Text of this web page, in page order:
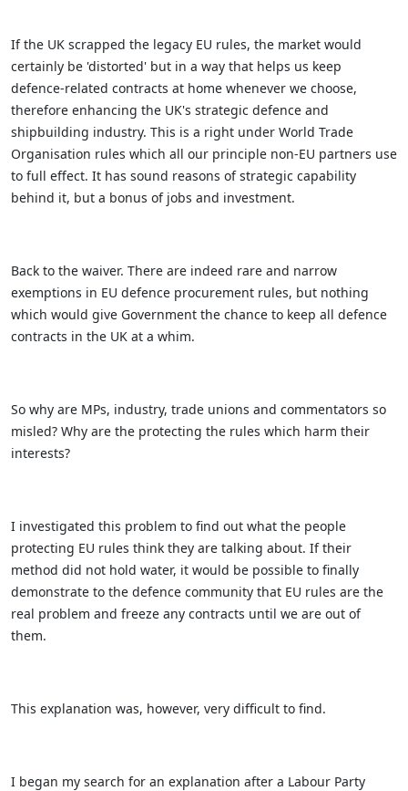
If the UK scrapped the legacy EU rules, the market would
certainly be 'distorted' but in a way that helps us keep
defence-related contracts at home whenever we choose,
therefore enhancing the UK's strategic defence and
shipbuilding industry. This is a right under World Trade
Organisation rules which all our principle non-EU partners use
to full effect. It has sound reasons of strategic capability
behind it, but a bonus of jobs and investment.
Back to the waiver. There are indeed rare and narrow
exemptions in EU defence procurement rules, but nothing
which would give Government the chance to keep all defence
contracts in the UK at a whim.
So why are MPs, industry, trade unions and commentators so
misled? Why are the protecting the rules which harm their
interests?
I investigated this problem to find out what the people
protecting EU rules think they are talking about. If their
method did not hold water, it would be possible to finally
demonstrate to the defence community that EU rules are the
real problem and freeze any contracts until we are out of
them.
This explanation was, however, very difficult to find.
I began my search for an explanation after a Labour Party